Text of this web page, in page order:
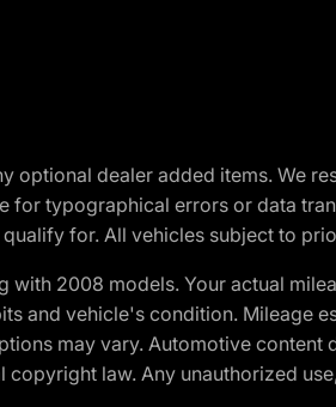
optional dealer added items. We
for typographical errors or data
for. All vehicles subject to
with 2008 models. Your actual
and vehicle's condition. Mileage
may vary. Automotive
copyright law. Any unauthorized